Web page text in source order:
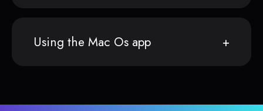
Using the Mac Os app